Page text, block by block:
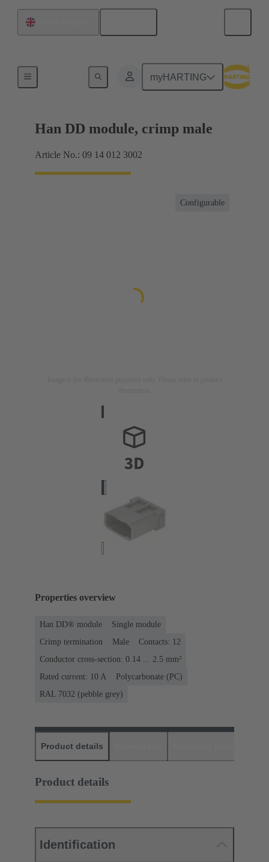
myHARTING
Han DD module, crimp male
Article No.: 09 14 012 3002
Configurable
Properties overview
Han DD® module
Single module
Crimp termination
Male
Contacts: 12
Conductor cross-section: 0.14 ... 2.5 mm²
Rated current: ‌10 A
Polycarbonate (PC)
RAL 7032 (pebble grey)
Product details
Product details
Identification